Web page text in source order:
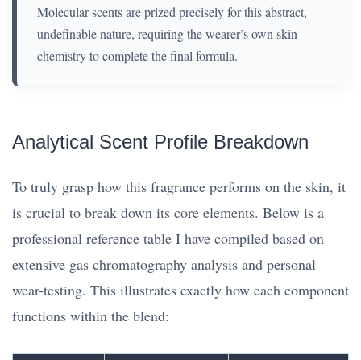
Molecular scents are prized precisely for this abstract,
undefinable nature, requiring the wearer’s own skin
chemistry to complete the final formula.
Analytical Scent Profile Breakdown
To truly grasp how this fragrance performs on the skin, it
is crucial to break down its core elements. Below is a
professional reference table I have compiled based on
extensive gas chromatography analysis and personal
wear-testing. This illustrates exactly how each component
functions within the blend: